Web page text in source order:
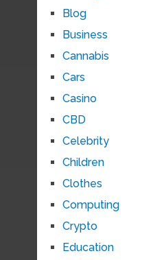
Blog
Business
Cannabis
Cars
Casino
CBD
Celebrity
Children
Clothes
Computing
Crypto
Education